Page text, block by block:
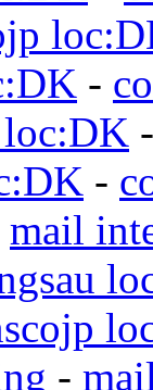
-
loc:DK
-
mail
-